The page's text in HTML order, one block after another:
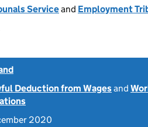
Serviceand Employment
Deduction from Wagesand
2020